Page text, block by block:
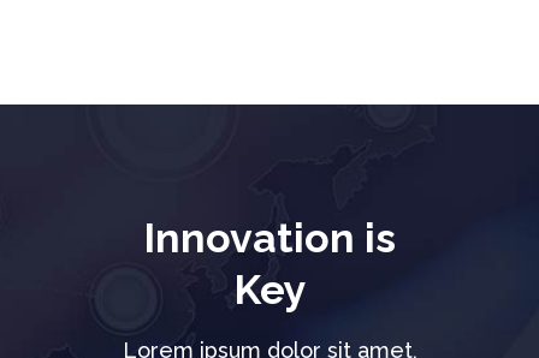
Innovation is
Key
Lorem ipsum dolor sit amet,